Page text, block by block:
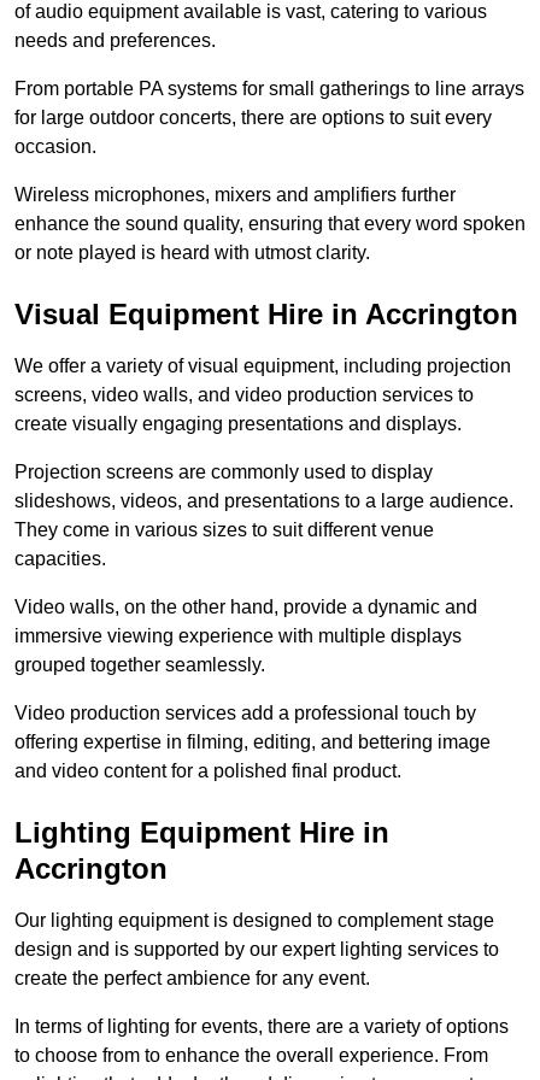
of audio equipment available is vast, catering to various
needs and preferences.
From portable PA systems for small gatherings to line arrays
for large outdoor concerts, there are options to suit every
occasion.
Wireless microphones, mixers and amplifiers further
enhance the sound quality, ensuring that every word spoken
or note played is heard with utmost clarity.
Visual Equipment Hire in Accrington
We offer a variety of visual equipment, including projection
screens, video walls, and video production services to
create visually engaging presentations and displays.
Projection screens are commonly used to display
slideshows, videos, and presentations to a large audience.
They come in various sizes to suit different venue
capacities.
Video walls, on the other hand, provide a dynamic and
immersive viewing experience with multiple displays
grouped together seamlessly.
Video production services add a professional touch by
offering expertise in filming, editing, and bettering image
and video content for a polished final product.
Lighting Equipment Hire in
Accrington
Our lighting equipment is designed to complement stage
design and is supported by our expert lighting services to
create the perfect ambience for any event.
In terms of lighting for events, there are a variety of options
to choose from to enhance the overall experience. From